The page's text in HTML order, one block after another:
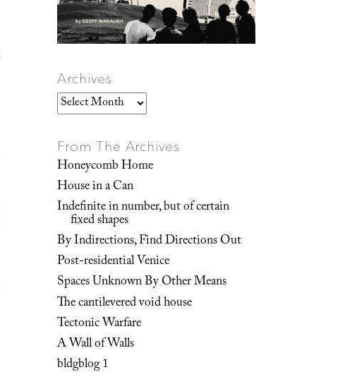
Archives
Archives
From The Archives
Honeycomb Home
House in a Can
Indefinite in number, but of certain
fixed shapes
By Indirections, Find Directions Out
Post-residential Venice
Spaces Unknown By Other Means
The cantilevered void house
Tectonic Warfare
A Wall of Walls
bldgblog 1